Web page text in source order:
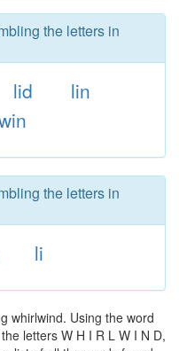
the letters in
lid
lin
the letters in
li
whirlwind. Using the word
letters W H I R L W I N D,